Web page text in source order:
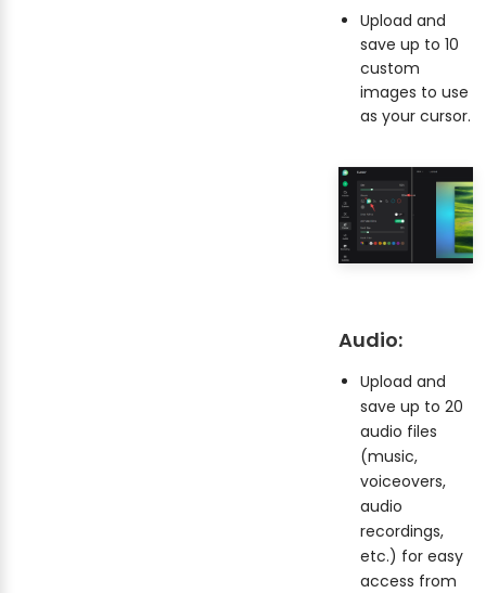
Upload and
save up to 10
custom
images to use
as your cursor.
Audio:
Upload and
save up to 20
audio files
(music,
voiceovers,
audio
recordings,
etc.) for easy
access from